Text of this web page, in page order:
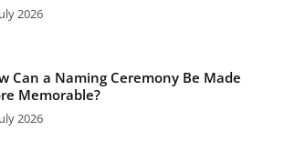
2026
Can a Naming Ceremony Be Made
Memorable?
2026